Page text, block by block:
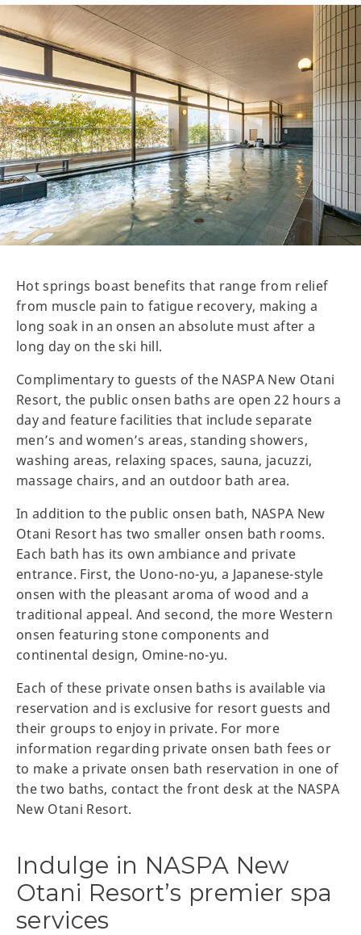
Hot springs boast benefits that range from relief
from muscle pain to fatigue recovery, making a
long soak in an onsen an absolute must after a
long day on the ski hill.
Complimentary to guests of the NASPA New Otani
Resort, the public onsen baths are open 22 hours a
day and feature facilities that include separate
men’s and women’s areas, standing showers,
washing areas, relaxing spaces, sauna, jacuzzi,
massage chairs, and an outdoor bath area.
In addition to the public onsen bath, NASPA New
Otani Resort has two smaller onsen bath rooms.
Each bath has its own ambiance and private
entrance. First, the Uono-no-yu, a Japanese-style
onsen with the pleasant aroma of wood and a
traditional appeal. And second, the more Western
onsen featuring stone components and
continental design, Omine-no-yu.
Each of these private onsen baths is available via
reservation and is exclusive for resort guests and
their groups to enjoy in private. For more
information regarding private onsen bath fees or
to make a private onsen bath reservation in one of
the two baths, contact the front desk at the NASPA
New Otani Resort.
Indulge in NASPA New
Otani Resort’s premier spa
services